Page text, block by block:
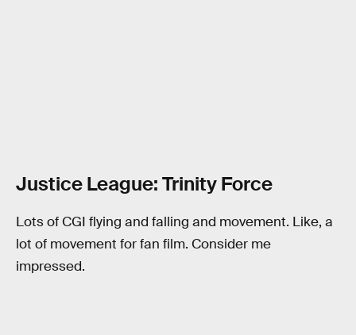
Justice League: Trinity Force
Lots of CGI flying and falling and movement. Like, a
lot of movement for fan film. Consider me
impressed.